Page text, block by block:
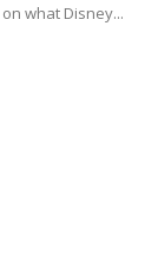
what Disney...